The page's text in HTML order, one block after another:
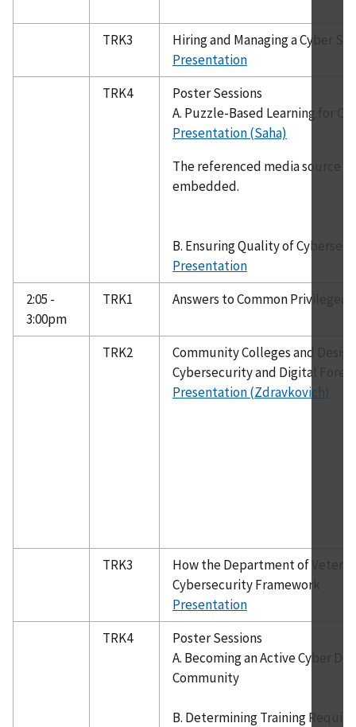
TRK3
Hiring and Managing a Cyber
Presentation
TRK4
Poster Sessions
A. Puzzle-Based Learning for
Presentation (Saha)
The referenced media source
embedded.
B. Ensuring Quality of
Presentation
2:05 -
3:00pm
TRK1 Answers to Common Privileged
TRK2
Community Colleges and
Cybersecurity and Digital
Presentation (Zdravkovich)
TRK3
How the Department of
Cybersecurity Framework
Presentation
TRK4
Poster Sessions
A. Becoming an Active Cyber
Community
B. Determining Training